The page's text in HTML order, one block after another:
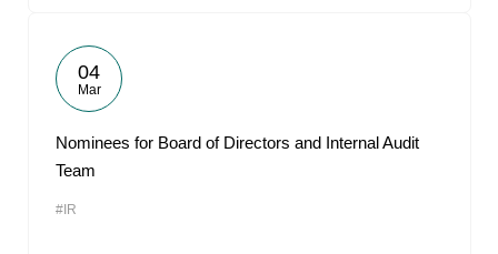
04
Mar
Nominees for Board of Directors and Internal Audit
Team
#IR